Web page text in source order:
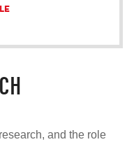
and the role